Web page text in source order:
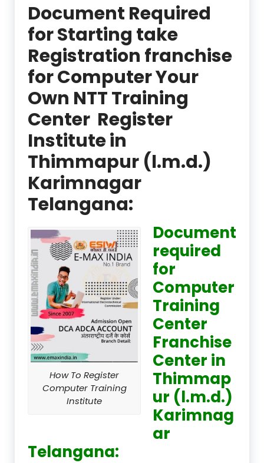
Document Required
for Starting take
Registration franchise
for Computer Your
Own NTT Training
Center Register
Institute in
Thimmapur (l.m.d.)
Karimnagar
Telangana:
How To Register
Computer Training
Institute
Document
required
for
Computer
Training
Center
Franchise
Center in
Thimmap
ur (l.m.d.)
Karimnag
ar
Telangana: